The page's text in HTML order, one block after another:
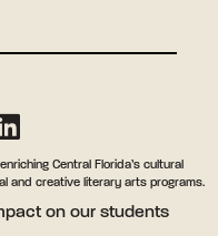
Central Florida’s cultural
and creative literary arts programs.
on our students